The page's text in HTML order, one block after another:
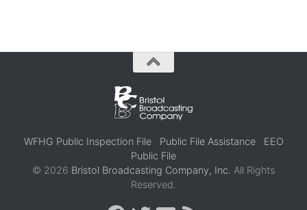
WFHG Public Inspection File Public File Assistance
EEO
Public File
© 2026 Bristol Broadcasting Company, Inc. All Rights
Reserved.